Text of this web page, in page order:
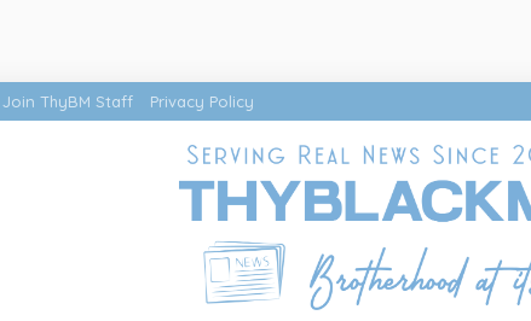
Join ThyBM Staff Privacy Policy